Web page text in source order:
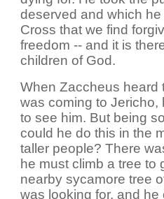
deserved and which
Cross that we find
freedom -- and it is
children of God.
When Zaccheus heard
was coming to Jericho,
to see him. But being
could he do this in the
taller people? There
he must climb a tree to
nearby sycamore tree
was looking for, and he